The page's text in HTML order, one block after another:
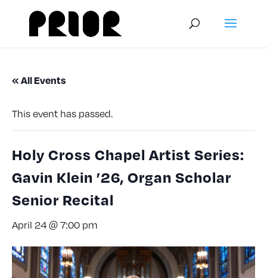
« All Events
This event has passed.
Holy Cross Chapel Artist Series:
Gavin Klein ’26, Organ Scholar
Senior Recital
April 24 @ 7:00 pm